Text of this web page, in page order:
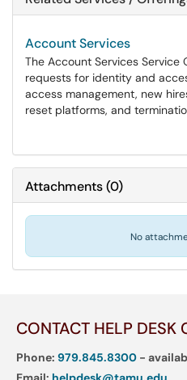
Account Services
The Account Services Service
requests for identity and
access management, new
reset platforms, and
Attachments(0)
No
CONTACT HELP DESK
Phone: 979.845.8300 -